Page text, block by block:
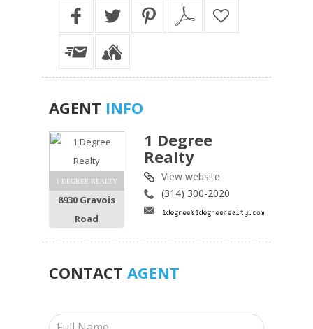
AGENT INFO
1 DEGREE REALTY
8930 Gravois
Road
1 Degree
Realty
View website
(314) 300-2020
CONTACT AGENT